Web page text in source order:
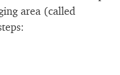
area (called